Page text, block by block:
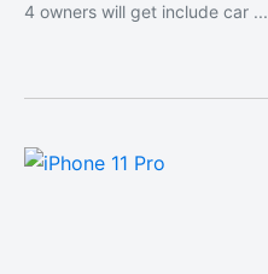
4 owners will get include car ...